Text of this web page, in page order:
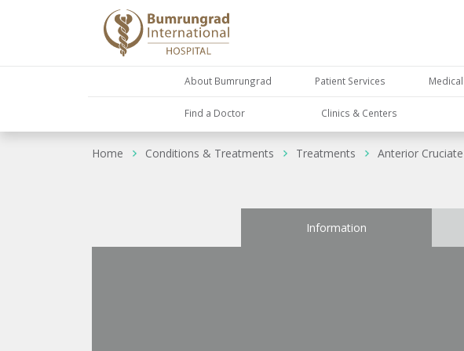
About Bumrungrad Patient Services
Find a Doctor Clinics & Centers
Home Conditions & Treatments Treatments Anterior
Information